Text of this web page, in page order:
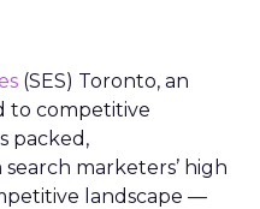
(SES) Toronto, an
to competitive
packed,
marketers’ high
landscape —